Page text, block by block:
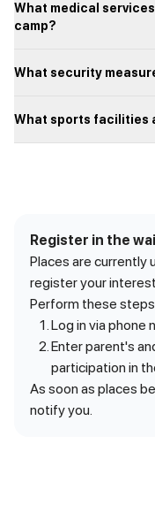
What medical
camp?
What security
What sports facilities
Register in the
Places are currently
register your
Perform these
Log in via phone
Enter parent's
participation in
As soon as places
notify you.